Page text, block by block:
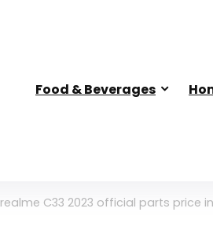
Food & Beverages
realme C33 2023 official parts price